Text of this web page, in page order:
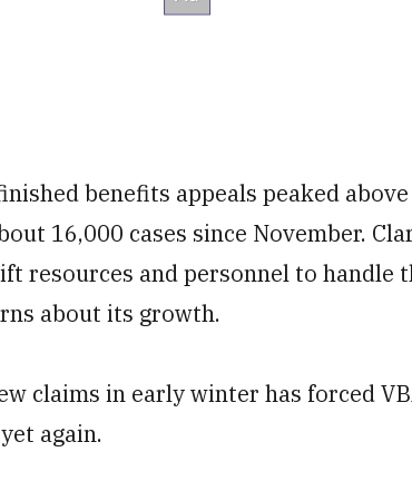
benefits appeals peaked
16,000 cases since November.
resources and personnel to handle
about its growth.
claims in early winter has forced
again.